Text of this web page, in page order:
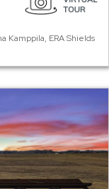
Kamppila, ERA Shields